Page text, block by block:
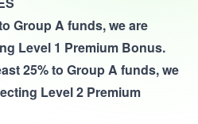
Group A funds, we are
Level 1 Premium Bonus.
25% to Group A funds, we
Level 2 Premium